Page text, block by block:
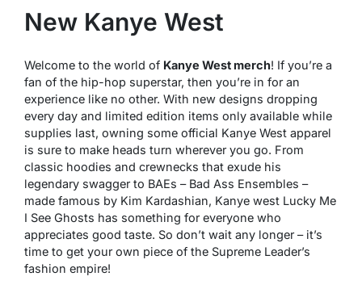
New Kanye West
Welcome to the world of Kanye West merch! If you’re a
fan of the hip-hop superstar, then you’re in for an
experience like no other. With new designs dropping
every day and limited edition items only available while
supplies last, owning some official Kanye West apparel
is sure to make heads turn wherever you go. From
classic hoodies and crewnecks that exude his
legendary swagger to BAEs – Bad Ass Ensembles –
made famous by Kim Kardashian, Kanye west Lucky Me
I See Ghosts has something for everyone who
appreciates good taste. So don’t wait any longer – it’s
time to get your own piece of the Supreme Leader’s
fashion empire!